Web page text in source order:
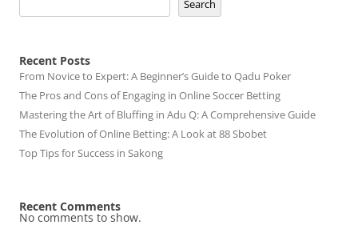
Search
Recent Posts
From Novice to Expert: A Beginner’s Guide to Qadu Poker
The Pros and Cons of Engaging in Online Soccer Betting
Mastering the Art of Bluffing in Adu Q: A Comprehensive Guide
The Evolution of Online Betting: A Look at 88 Sbobet
Top Tips for Success in Sakong
Recent Comments
No comments to show.